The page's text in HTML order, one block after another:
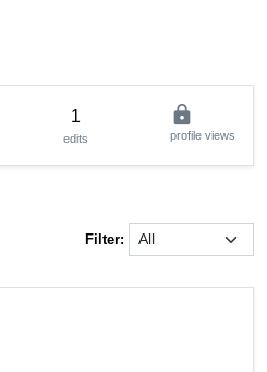
1
edits
lock
profile views
Filter: